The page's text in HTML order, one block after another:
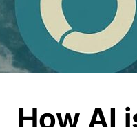
How AI